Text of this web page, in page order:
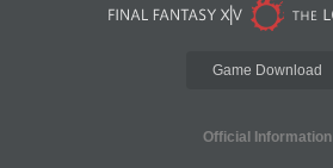
Game Download
Official Information